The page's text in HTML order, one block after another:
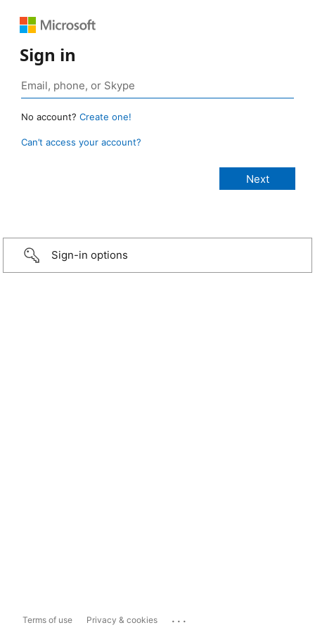
Sign in
No account? Create one!
Can’t access your account?
Sign-in options
Terms of use Privacy & cookies ...